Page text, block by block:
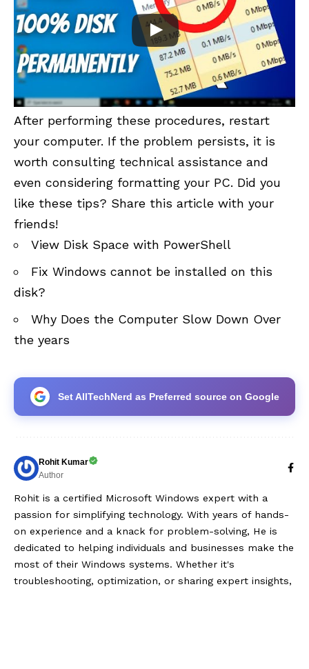
After performing these procedures, restart
your computer. If the problem persists, it is
worth consulting technical assistance and
even considering formatting your PC. Did you
like these tips? Share this article with your
friends!
View Disk Space with PowerShell
Fix Windows cannot be installed on this
disk?
Why Does the Computer Slow Down Over
the years
Set AllTechNerd as Preferred source on Google
Rohit Kumar
Author
Rohit is a certified Microsoft Windows expert with a
passion for simplifying technology. With years of hands-
on experience and a knack for problem-solving, He is
dedicated to helping individuals and businesses make the
most of their Windows systems. Whether it's
troubleshooting, optimization, or sharing expert insights,